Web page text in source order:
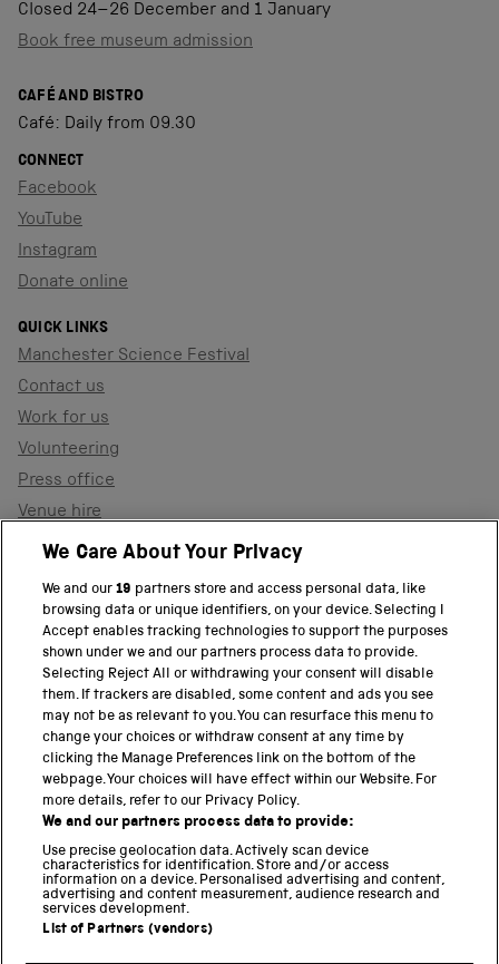
Closed 24–26 December and 1 January
Book free museum admission
CAFÉ AND BISTRO
Café: Daily from 09.30
CONNECT
Facebook
YouTube
Instagram
Donate online
QUICK LINKS
Manchester Science Festival
Contact us
Work for us
Volunteering
Press office
Venue hire
Support the museum
PART OF THE SCIENCE MUSEUM GROUP
Science Museum
National Science and Media Museum
Science and Industry Museum
National Railway Museum
Locomotion
Science and Innovation Park
Terms and conditions
We Care About Your Privacy
We and our19 partners store and access personal data, like
browsing data or unique identifiers, on your device. Selecting I
Accept enables tracking technologies to support the purposes
shown under we and our partners process data to provide.
Selecting Reject All or withdrawing your consent will disable
them. If trackers are disabled, some content and ads you see
may not be as relevant to you. You can resurface this menu to
change your choices or withdraw consent at any time by
clicking the Manage Preferences link on the bottom of the
webpage. Your choices will have effect within our Website. For
more details, refer to our Privacy Policy.
We and our partners process data to provide:
Use precise geolocation data. Actively scan device
characteristics for identification. Store and/or access
information on a device. Personalised advertising and content,
advertising and content measurement, audience research and
services development.
List of Partners (vendors)